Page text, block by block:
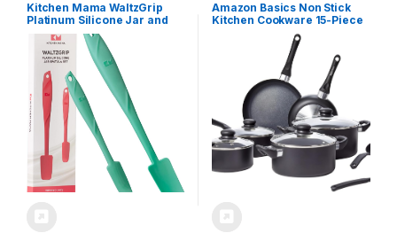
Kitchen Mama WaltzGrip
Platinum Silicone Jar and
Can Spatula Set: Heat-
Resistant, Dishwasher Safe,
Ergonomic Grip, Perfect for
Mixing and Scraping,
Nonstick Cookware (Teal)
Amazon Basics Non Stick
Kitchen Cookware 15-Piece
Set, Non-Induction, Includes
Pots, Pans, and Utensils,